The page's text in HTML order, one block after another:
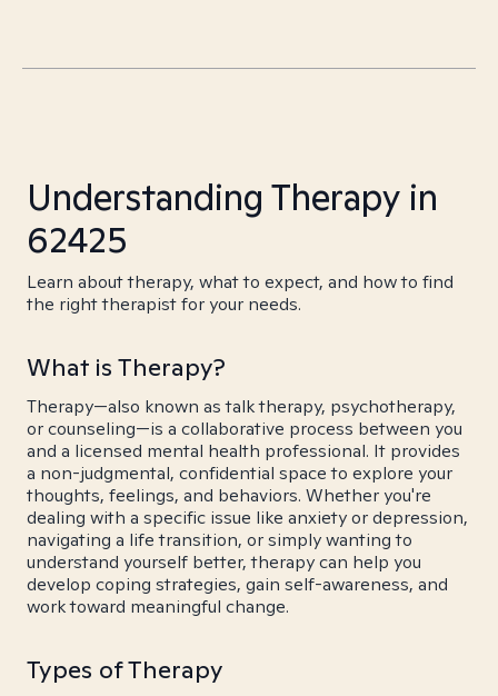
Understanding Therapy in
62425
Learn about therapy, what to expect, and how to find
the right therapist for your needs.
What is Therapy?
Therapy—also known as talk therapy, psychotherapy,
or counseling—is a collaborative process between you
and a licensed mental health professional. It provides
a non-judgmental, confidential space to explore your
thoughts, feelings, and behaviors. Whether you're
dealing with a specific issue like anxiety or depression,
navigating a life transition, or simply wanting to
understand yourself better, therapy can help you
develop coping strategies, gain self-awareness, and
work toward meaningful change.
Types of Therapy